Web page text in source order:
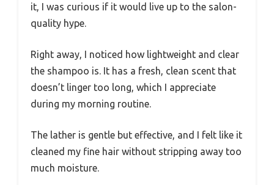
it, I was curious if it would live up to the salon-
quality hype.
Right away, I noticed how lightweight and clear
the shampoo is. It has a fresh, clean scent that
doesn’t linger too long, which I appreciate
during my morning routine.
The lather is gentle but effective, and I felt like it
cleaned my fine hair without stripping away too
much moisture.